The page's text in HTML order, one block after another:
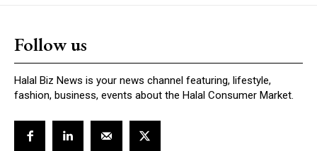
Follow us
Halal Biz News is your news channel featuring, lifestyle,
fashion, business, events about the Halal Consumer Market.